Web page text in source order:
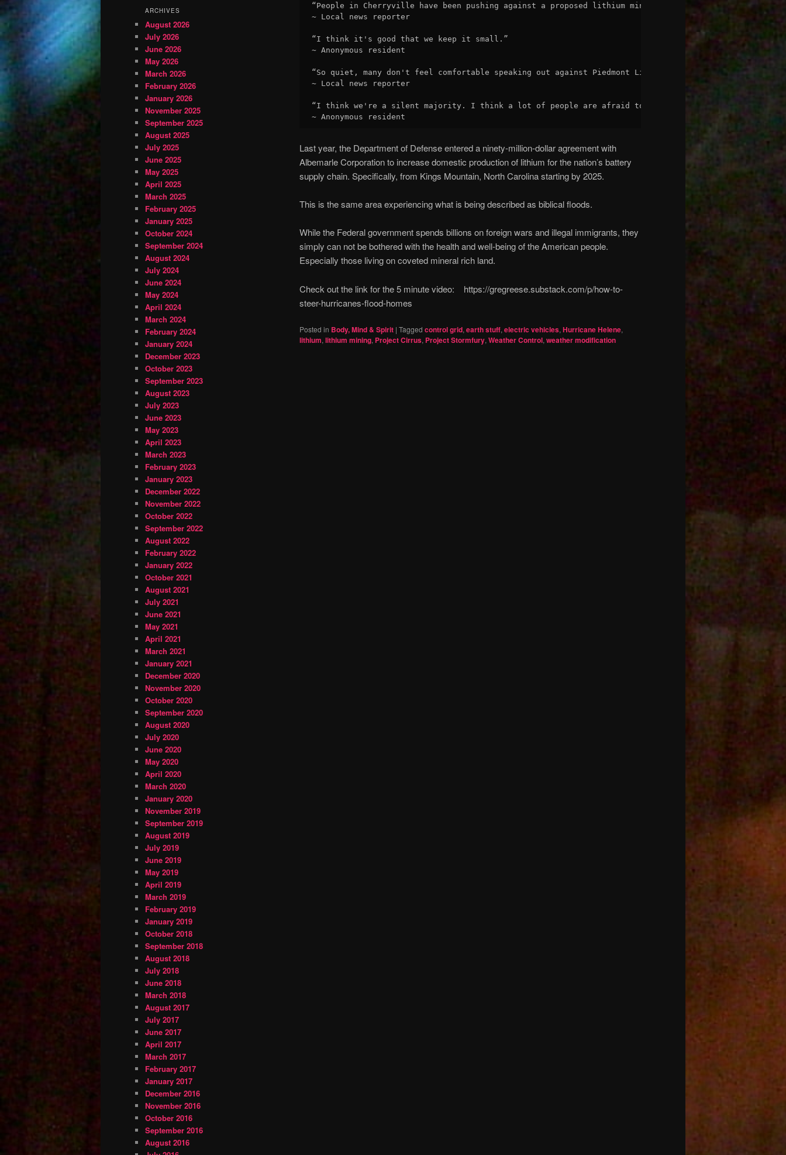
“People in Cherryville have been pushing against a proposed lithium mine for the last several
~ Local news reporter
“I think it's good that we keep it small.”
~ Anonymous resident
“So quiet, many don't feel comfortable speaking out against Piedmont Lithium's proposed mining
~ Local news reporter
“I think we're a silent majority. I think a lot of people are afraid to say anything about it
~ Anonymous resident
Last year, the Department of Defense entered a ninety-million-dollar agreement with
Albemarle Corporation to increase domestic production of lithium for the nation’s battery
supply chain. Specifically, from Kings Mountain, North Carolina starting by 2025.
This is the same area experiencing what is being described as biblical floods.
While the Federal government spends billions on foreign wars and illegal immigrants, they
simply can not be bothered with the health and well-being of the American people.
Especially those living on coveted mineral rich land.
Check out the link for the 5 minute video: https://gregreese.substack.com/p/how-to-
steer-hurricanes-flood-homes
Posted in Body, Mind & Spirit | Tagged control grid, earth stuff, electric vehicles, Hurricane Helene,
lithium, lithium mining, Project Cirrus, Project Stormfury, Weather Control, weather modification
ARCHIVES
August 2026
July 2026
June 2026
May 2026
March 2026
February 2026
January 2026
November 2025
September 2025
August 2025
July 2025
June 2025
May 2025
April 2025
March 2025
February 2025
January 2025
October 2024
September 2024
August 2024
July 2024
June 2024
May 2024
April 2024
March 2024
February 2024
January 2024
December 2023
October 2023
September 2023
August 2023
July 2023
June 2023
May 2023
April 2023
March 2023
February 2023
January 2023
December 2022
November 2022
October 2022
September 2022
August 2022
February 2022
January 2022
October 2021
August 2021
July 2021
June 2021
May 2021
April 2021
March 2021
January 2021
December 2020
November 2020
October 2020
September 2020
August 2020
July 2020
June 2020
May 2020
April 2020
March 2020
January 2020
November 2019
September 2019
August 2019
July 2019
June 2019
May 2019
April 2019
March 2019
February 2019
January 2019
October 2018
September 2018
August 2018
July 2018
June 2018
March 2018
August 2017
July 2017
June 2017
April 2017
March 2017
February 2017
January 2017
December 2016
November 2016
October 2016
September 2016
August 2016